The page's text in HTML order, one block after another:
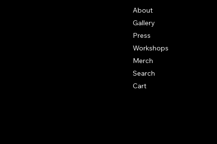
About
Gallery
Press
Workshops
Merch
Search
Cart